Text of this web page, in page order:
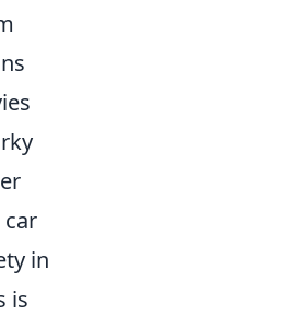
car
in
is